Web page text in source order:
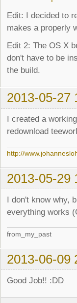
Edit: I decided to
makes a properly
Edit 2: The OS X
don't have to be
the build.
2013-05-27
I created a
redownload
http://
2013-05-29
I don't know why,
everything works
from_my_past
2013-06-09
Good Job!! :DD